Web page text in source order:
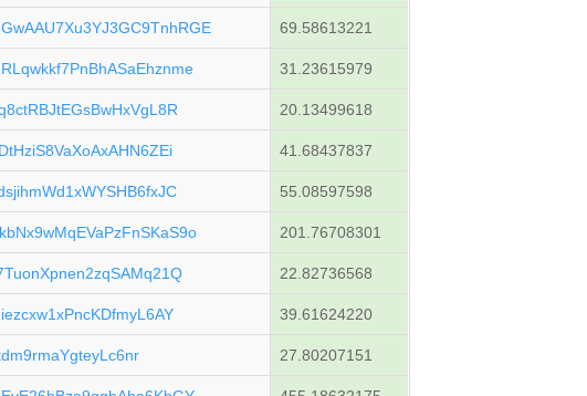
69.58613221
31.23615979
20.13499618
41.68437837
55.08597598
201.76708301
22.82736568
39.61624220
27.80207151